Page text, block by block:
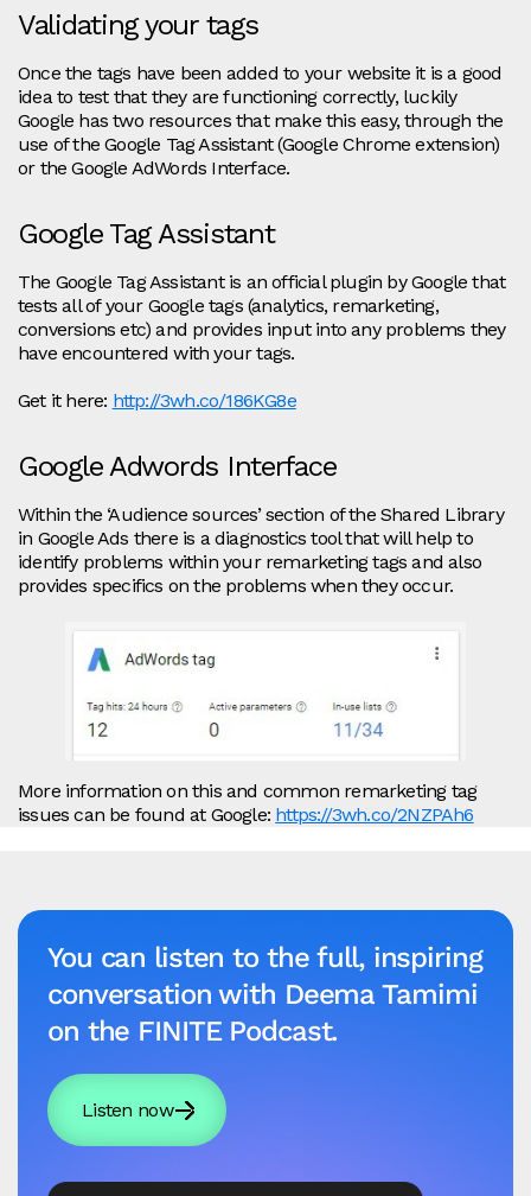
Validating your tags
Once the tags have been added to your website it is a good
idea to test that they are functioning correctly, luckily
Google has two resources that make this easy, through the
use of the Google Tag Assistant (Google Chrome extension)
or the Google AdWords Interface.
Google Tag Assistant
The Google Tag Assistant is an official plugin by Google that
tests all of your Google tags (analytics, remarketing,
conversions etc) and provides input into any problems they
have encountered with your tags.
Get it here: http://3wh.co/186KG8e
Google Adwords Interface
Within the ‘Audience sources’ section of the Shared Library
in Google Ads there is a diagnostics tool that will help to
identify problems within your remarketing tags and also
provides specifics on the problems when they occur.
More information on this and common remarketing tag
issues can be found at Google: https://3wh.co/2NZPAh6
You can listen to the full, inspiring
conversation with Deema Tamimi
on the FINITE Podcast.
Listen now